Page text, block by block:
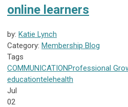
online learners
by: Katie Lynch
Category: Membership Blog
Tags
COMMUNICATIONProfessional
educationtelehealth
Jul
02